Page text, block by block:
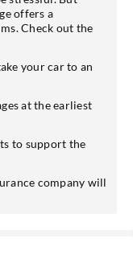
offers a
Check out the
your car to an
at the earliest
to support the
company will